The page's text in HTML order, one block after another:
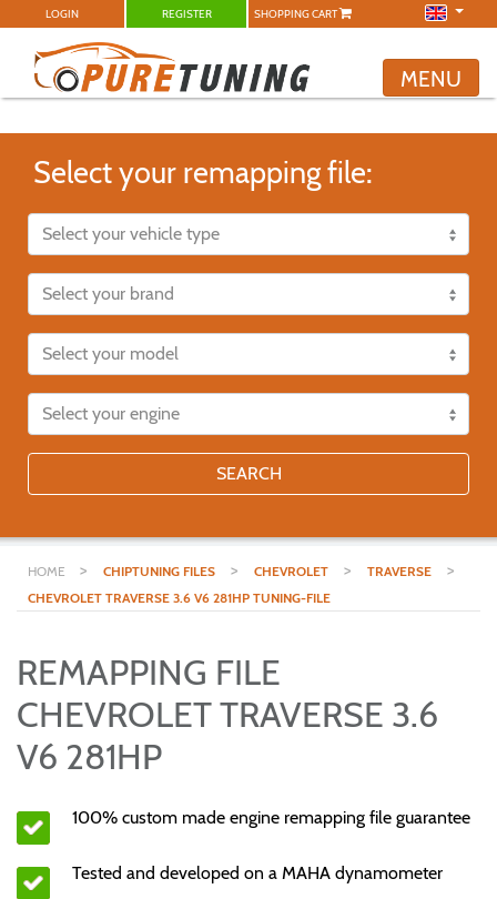
LOGIN REGISTER SHOPPING CART
MENU
Select your remapping file:
SEARCH
HOME > CHIPTUNING FILES > CHEVROLET > TRAVERSE >
CHEVROLET TRAVERSE 3.6 V6 281HP TUNING-FILE
REMAPPING FILE
CHEVROLET TRAVERSE 3.6
V6 281HP
100% custom made engine remapping file guarantee
Tested and developed on a MAHA dynamometer